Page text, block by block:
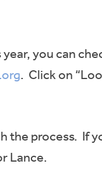
you can
. Click on
the process. If
Lance.